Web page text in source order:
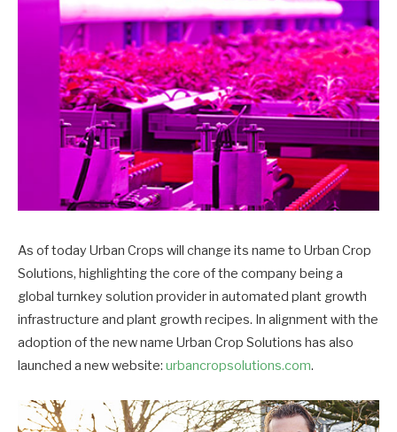
As of today Urban Crops will change its name to Urban Crop
Solutions, highlighting the core of the company being a
global turnkey solution provider in automated plant growth
infrastructure and plant growth recipes. In alignment with the
adoption of the new name Urban Crop Solutions has also
launched a new website: urbancropsolutions.com.